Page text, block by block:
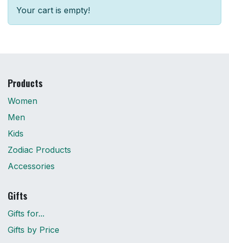
Your cart is empty!
Products
Women
Men
Kids
Zodiac Products
Accessories
Gifts
Gifts for...
Gifts by Price